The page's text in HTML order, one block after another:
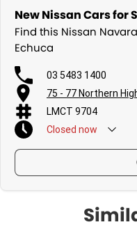
New Nissan Cars for
Find this Nissan
Echuca
03 5483 1400
75 - 77 Northern
LMCT 9704
Closed now